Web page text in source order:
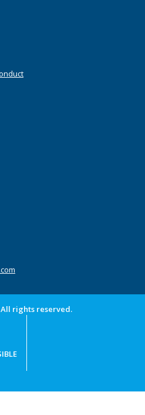
All rights reserved.